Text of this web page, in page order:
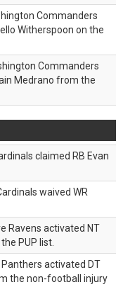
Commanders
Witherspoon on the
Commanders
Medrano from the
claimed RB Evan
waived WR
Ravens activated NT
PUP list.
activated DT
the non-football injury